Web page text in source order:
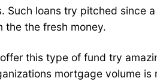
Such loans try pitched
the the fresh money.
this type of fund try
mortgage volume